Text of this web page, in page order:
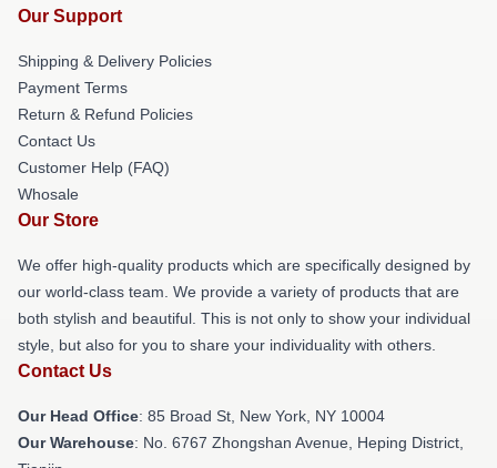
Our Support
Shipping & Delivery Policies
Payment Terms
Return & Refund Policies
Contact Us
Customer Help (FAQ)
Whosale
Our Store
We offer high-quality products which are specifically designed by
our world-class team. We provide a variety of products that are
both stylish and beautiful. This is not only to show your individual
style, but also for you to share your individuality with others.
Contact Us
Our Head Office: 85 Broad St, New York, NY 10004
Our Warehouse: No. 6767 Zhongshan Avenue, Heping District,